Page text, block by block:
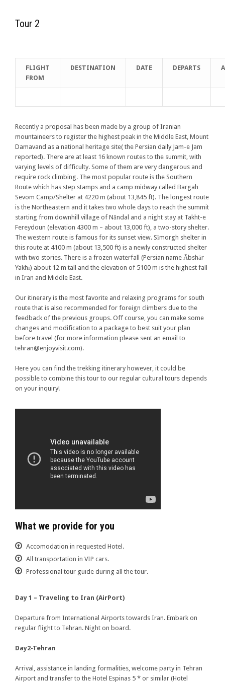
Tour 2
FLIGHT
FROM
DESTINATION DATE DEPARTS
Recently a proposal has been made by a group of Iranian
mountaineers to register the highest peak in the Middle East, Mount
Damavand as a national heritage site( the Persian daily Jam-e Jam
reported). There are at least 16 known routes to the summit, with
varying levels of difficulty. Some of them are very dangerous and
require rock climbing. The most popular route is the Southern
Route which has step stamps and a camp midway called Bargah
Sevom Camp/Shelter at 4220 m (about 13,845 ft). The longest route
is the Northeastern and it takes two whole days to reach the summit
starting from downhill village of Nāndal and a night stay at Takht-e
Fereydoun (elevation 4300 m – about 13,000 ft), a two-story shelter.
The western route is famous for its sunset view. Sīmorgh shelter in
this route at 4100 m (about 13,500 ft) is a newly constructed shelter
with two stories. There is a frozen waterfall (Persian name Ābshār
Yakhī) about 12 m tall and the elevation of 5100 m is the highest fall
in Iran and Middle East.
Our itinerary is the most favorite and relaxing programs for south
route that is also recommended for foreign climbers due to the
feedback of the previous groups. Off course, you can make some
changes and modification to a package to best suit your plan
before travel (for more information please sent an email to
tehran@enjoyvisit.com).
Here you can find the trekking itinerary however, it could be
possible to combine this tour to our regular cultural tours depends
on your inquiry!
What we provide for you
Accomodation in requested Hotel.
All transportation in VIP cars.
Professional tour guide during all the tour.
Day 1 – Traveling to Iran (AirPort)
Departure from International Airports towards Iran. Embark on
regular flight to Tehran. Night on board.
Day2-Tehran
Arrival, assistance in landing formalities, welcome party in Tehran
Airport and transfer to the Hotel Espinas 5 * or similar (Hotel